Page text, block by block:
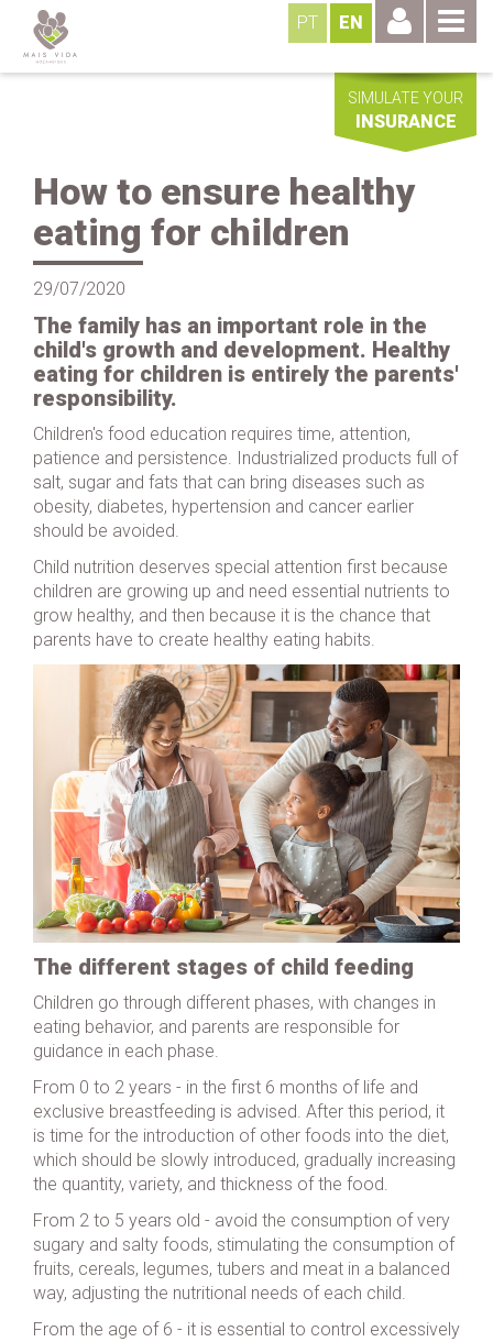
PT EN
SIMULATE YOUR
INSURANCE
How to ensure healthy
eating for children
29/07/2020
The family has an important role in the
child's growth and development. Healthy
eating for children is entirely the parents'
responsibility.
Children's food education requires time, attention,
patience and persistence. Industrialized products full of
salt, sugar and fats that can bring diseases such as
obesity, diabetes, hypertension and cancer earlier
should be avoided.
Child nutrition deserves special attention first because
children are growing up and need essential nutrients to
grow healthy, and then because it is the chance that
parents have to create healthy eating habits.
The different stages of child feeding
Children go through different phases, with changes in
eating behavior, and parents are responsible for
guidance in each phase.
From 0 to 2 years - in the first 6 months of life and
exclusive breastfeeding is advised. After this period, it
is time for the introduction of other foods into the diet,
which should be slowly introduced, gradually increasing
the quantity, variety, and thickness of the food.
From 2 to 5 years old - avoid the consumption of very
sugary and salty foods, stimulating the consumption of
fruits, cereals, legumes, tubers and meat in a balanced
way, adjusting the nutritional needs of each child.
From the age of 6 - it is essential to control excessively